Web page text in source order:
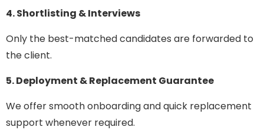
4. Shortlisting & Interviews
Only the best-matched candidates are forwarded to
the client.
5. Deployment & Replacement Guarantee
We offer smooth onboarding and quick replacement
support whenever required.